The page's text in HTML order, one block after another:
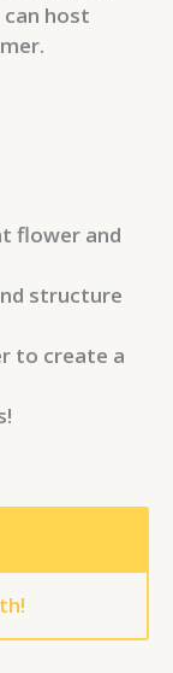
host
flower and
structure
to create a